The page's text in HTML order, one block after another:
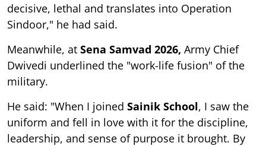
decisive, lethal and translates into Operation
Sindoor," he had said.
Meanwhile, at Sena Samvad 2026, Army Chief
Dwivedi underlined the "work-life fusion" of the
military.
He said: "When I joined Sainik School, I saw the
uniform and fell in love with it for the discipline,
leadership, and sense of purpose it brought. By